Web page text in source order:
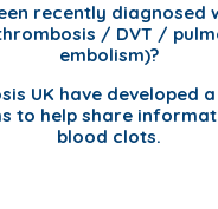
recently diagnosed
/ DVT /
embolism)?
UK have developed
to help share
blood clots.